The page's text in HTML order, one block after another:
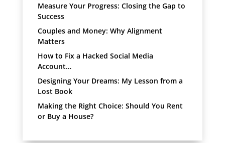
Measure Your Progress: Closing the Gap to
Success
Couples and Money: Why Alignment
Matters
How to Fix a Hacked Social Media
Account…
Designing Your Dreams: My Lesson from a
Lost Book
Making the Right Choice: Should You Rent
or Buy a House?